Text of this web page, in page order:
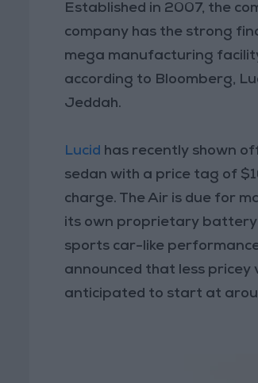
Established in 2007, the
company has the strong
mega manufacturing
according to Bloomberg,
Jeddah.
Lucid has recently shown
sedan with a price tag of
charge. The Air is due for
its own proprietary battery
sports car-like
announced that less pricey
anticipated to start at